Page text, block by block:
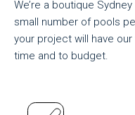
We’re a boutique
small number of pools
your project will have
time and to budget.